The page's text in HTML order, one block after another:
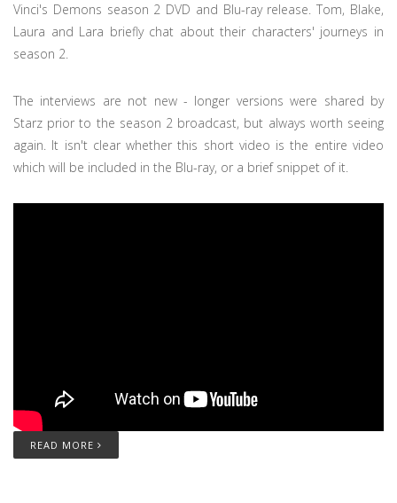
Vinci's Demons season 2 DVD and Blu-ray release. Tom, Blake,
Laura and Lara briefly chat about their characters' journeys in
season 2.
The interviews are not new - longer versions were shared by
Starz prior to the season 2 broadcast, but always worth seeing
again. It isn't clear whether this short video is the entire video
which will be included in the Blu-ray, or a brief snippet of it.
READ MORE